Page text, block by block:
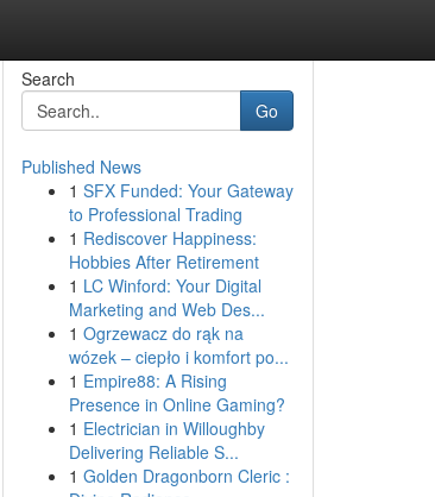
Search
Go
Published News
1 SFX Funded: Your Gateway
to Professional Trading
1 Rediscover Happiness:
Hobbies After Retirement
1 LC Winford: Your Digital
Marketing and Web Des...
1 Ogrzewacz do rąk na
wózek – ciepło i komfort po...
1 Empire88: A Rising
Presence in Online Gaming?
1 Electrician in Willoughby
Delivering Reliable S...
1 Golden Dragonborn Cleric :